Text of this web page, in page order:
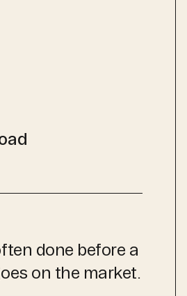
done before a
on the market.